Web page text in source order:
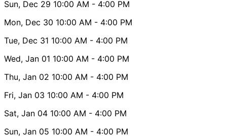
Sun, Dec 29 10:00 AM - 4:00 PM
Mon, Dec 30 10:00 AM - 4:00 PM
Tue, Dec 31 10:00 AM - 4:00 PM
Wed, Jan 01 10:00 AM - 4:00 PM
Thu, Jan 02 10:00 AM - 4:00 PM
Fri, Jan 03 10:00 AM - 4:00 PM
Sat, Jan 04 10:00 AM - 4:00 PM
Sun, Jan 05 10:00 AM - 4:00 PM